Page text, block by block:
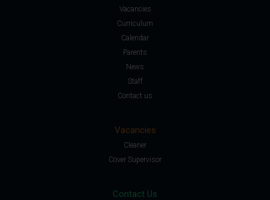
Vacancies
Curriculum
Calendar
Parents
News
Staff
Contact us
Vacancies
Cleaner
Cover Supervisor
Contact Us